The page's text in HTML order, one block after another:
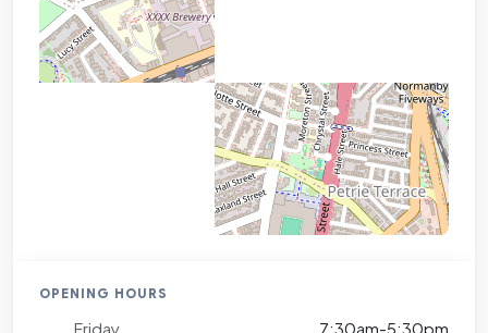
OPENING HOURS
Friday
7:30am-5:30pm